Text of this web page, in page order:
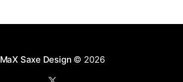
MaX Saxe Design © 2026